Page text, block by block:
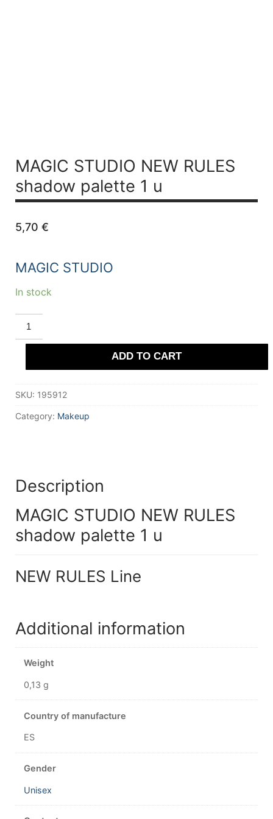
MAGIC STUDIO NEW RULES
shadow palette 1 u
5,70 €
MAGIC STUDIO
In stock
MAGIC
STUDIO
NEW
RULES
palette
quantity
ADD TO CART
SKU: 195912
Category: Makeup
Description
MAGIC STUDIO NEW RULES
shadow palette 1 u
NEW RULES Line
Additional information
Weight
0,13 g
Country of manufacture
ES
Gender
Unisex